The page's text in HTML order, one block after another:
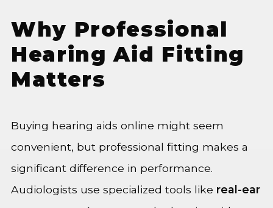
Why Professional
Hearing Aid Fitting
Matters
Buying hearing aids online might seem
convenient, but professional fitting makes a
significant difference in performance.
Audiologists use specialized tools like real-ear